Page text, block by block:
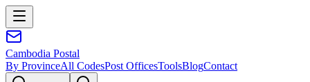
Cambodia Postal
By ProvinceAll CodesPost OfficesToolsBlogContact